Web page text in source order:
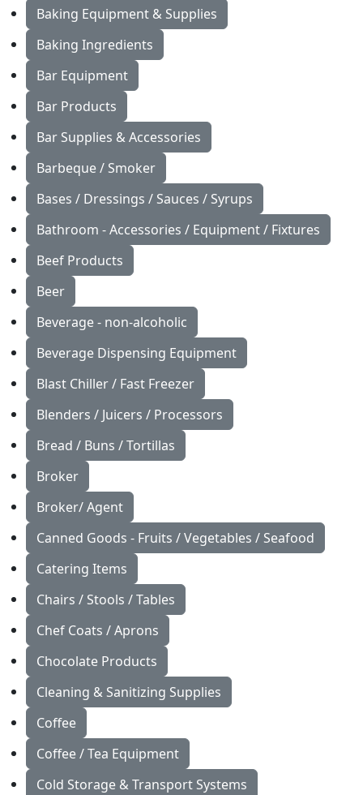
Baking Equipment & Supplies
Baking Ingredients
Bar Equipment
Bar Products
Bar Supplies & Accessories
Barbeque / Smoker
Bases / Dressings / Sauces / Syrups
Bathroom - Accessories / Equipment / Fixtures
Beef Products
Beer
Beverage - non-alcoholic
Beverage Dispensing Equipment
Blast Chiller / Fast Freezer
Blenders / Juicers / Processors
Bread / Buns / Tortillas
Broker
Broker/ Agent
Canned Goods - Fruits / Vegetables / Seafood
Catering Items
Chairs / Stools / Tables
Chef Coats / Aprons
Chocolate Products
Cleaning & Sanitizing Supplies
Coffee
Coffee / Tea Equipment
Cold Storage & Transport Systems